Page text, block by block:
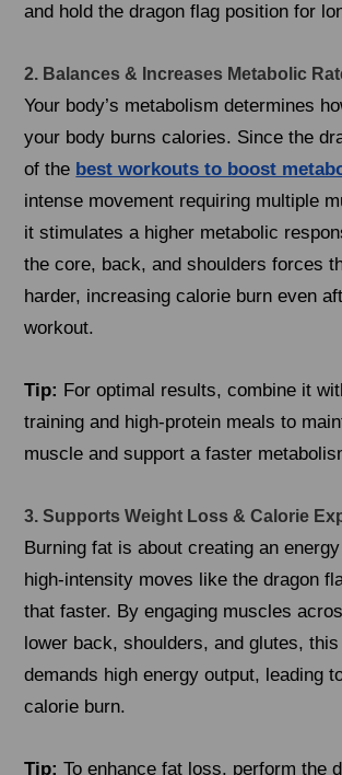
and hold the dragon flag position for
2. Balances & Increases Metabolic
Your body’s metabolism determines
your body burns calories. Since the
of the best workouts to boost
intense movement requiring multiple
it stimulates a higher metabolic
the core, back, and shoulders forces
harder, increasing calorie burn even
workout.
Tip: For optimal results, combine it
training and high-protein meals to
muscle and support a faster
3. Supports Weight Loss & Calorie
Burning fat is about creating an
high-intensity moves like the dragon
that faster. By engaging muscles
lower back, shoulders, and glutes,
demands high energy output, leading
calorie burn.
Tip: To enhance fat loss, perform the